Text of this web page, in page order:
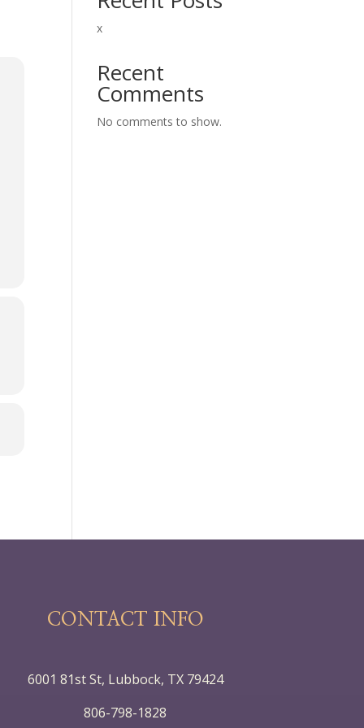
x
Recent
Comments
No comments to show.
CONTACT INFO
6001 81st St, Lubbock, TX 79424
806-798-1828